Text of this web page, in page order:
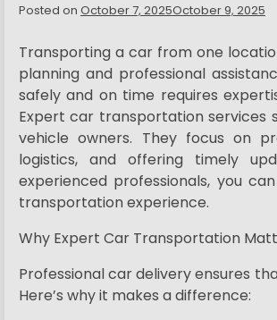
Posted on October 7, 2025October 9, 2025
Transporting a car from one
planning and professional
safely and on time requires
Expert car transportation services
vehicle owners. They focus on
logistics, and offering timely
experienced professionals, you
transportation experience.
Why Expert Car Transportation
Professional car delivery ensures
Here’s why it makes a difference: